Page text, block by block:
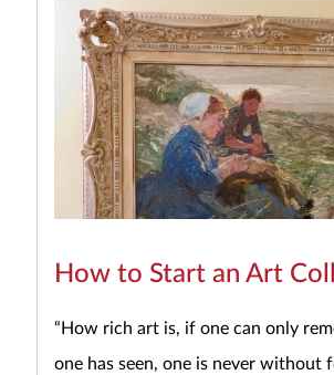
How to Start an Art
“How rich art is, if one can only
one has seen, one is never without